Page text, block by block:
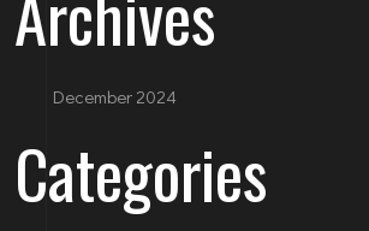
December 2024
Categories